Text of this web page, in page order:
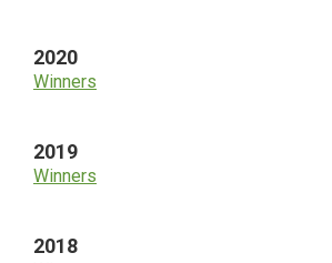
2020
Winners
2019
Winners
2018